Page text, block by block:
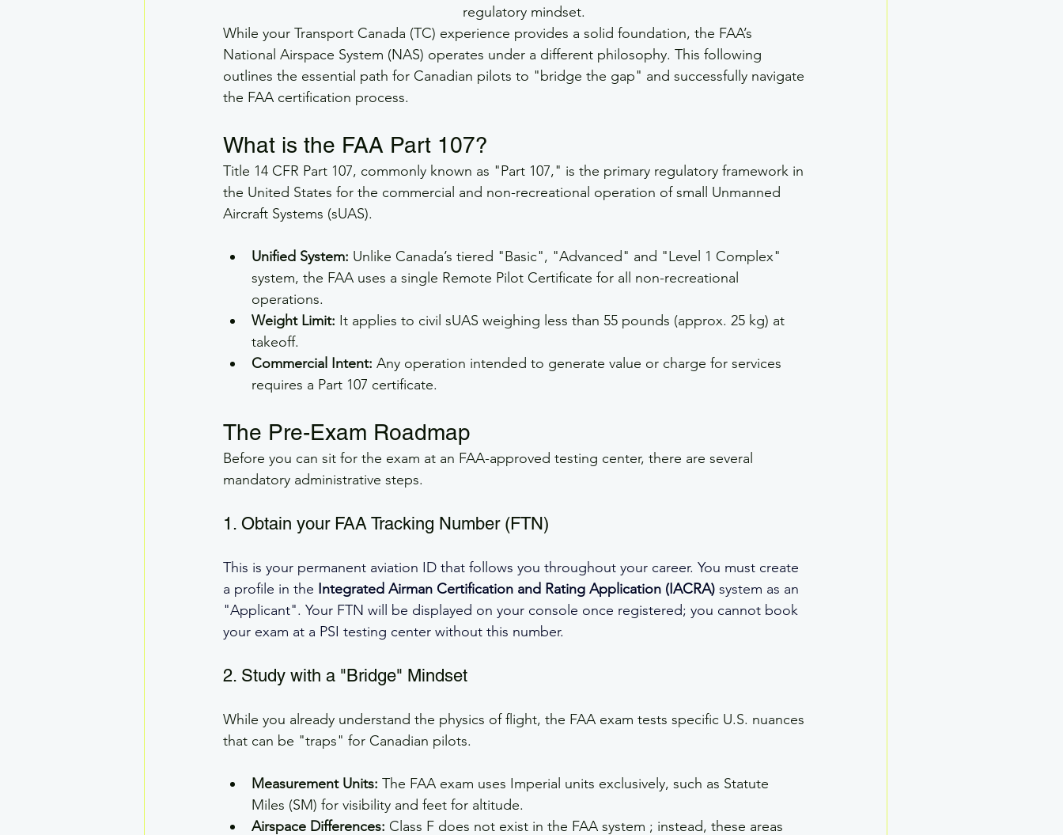
regulatory mindset.
While your Transport Canada (TC) experience provides a solid foundation, the FAA’s
National Airspace System (NAS) operates under a different philosophy. This following
outlines the essential path for Canadian pilots to "bridge the gap" and successfully navigate
the FAA certification process.
What is the FAA Part 107?
Title 14 CFR Part 107, commonly known as "Part 107," is the primary regulatory framework in
the United States for the commercial and non-recreational operation of small Unmanned
Aircraft Systems (sUAS).
Unified System: Unlike Canada’s tiered "Basic", "Advanced" and "Level 1 Complex"
system, the FAA uses a single Remote Pilot Certificate for all non-recreational
operations.
Weight Limit: It applies to civil sUAS weighing less than 55 pounds (approx. 25 kg) at
takeoff.
Commercial Intent: Any operation intended to generate value or charge for services
requires a Part 107 certificate.
The Pre-Exam Roadmap
Before you can sit for the exam at an FAA-approved testing center, there are several
mandatory administrative steps.
1. Obtain your FAA Tracking Number (FTN)
This is your permanent aviation ID that follows you throughout your career. You must create
a profile in the Integrated Airman Certification and Rating Application (IACRA) system as an
"Applicant". Your FTN will be displayed on your console once registered; you cannot book
your exam at a PSI testing center without this number.
2. Study with a "Bridge" Mindset
While you already understand the physics of flight, the FAA exam tests specific U.S. nuances
that can be "traps" for Canadian pilots.
Measurement Units: The FAA exam uses Imperial units exclusively, such as Statute
Miles (SM) for visibility and feet for altitude.
Airspace Differences: Class F does not exist in the FAA system ; instead, these areas